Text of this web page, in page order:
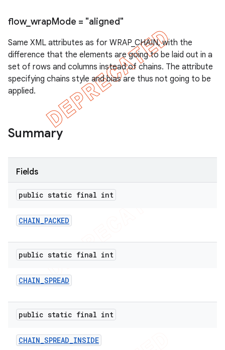
flow_ wrapMode = "aligned"
Same XML attributes as for WRAP_CHAIN, with the
difference that the elements are going to be laid out in a
set of rows and columns instead of chains. The attribute
specifying chains style and bias are thus not going to be
applied.
Summary
Fields
public static final int
CHAIN_PACKED
public static final int
CHAIN_SPREAD
public static final int
CHAIN_SPREAD_INSIDE